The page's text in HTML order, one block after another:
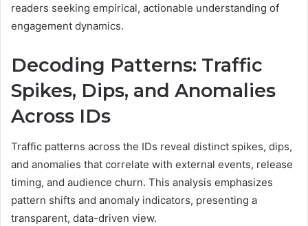
readers seeking empirical, actionable understanding of
engagement dynamics.
Decoding Patterns: Traffic
Spikes, Dips, and Anomalies
Across IDs
Traffic patterns across the IDs reveal distinct spikes, dips,
and anomalies that correlate with external events, release
timing, and audience churn. This analysis emphasizes
pattern shifts and anomaly indicators, presenting a
transparent, data-driven view.